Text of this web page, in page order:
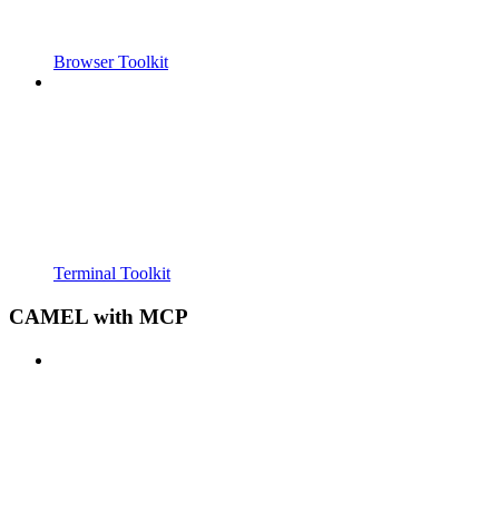
Browser Toolkit
Terminal Toolkit
CAMEL with MCP